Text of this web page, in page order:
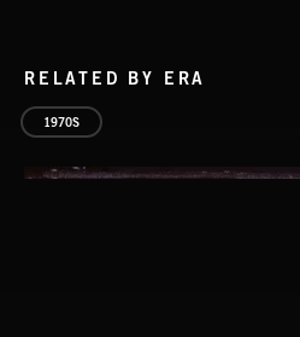
RELATED BY ERA
1970S